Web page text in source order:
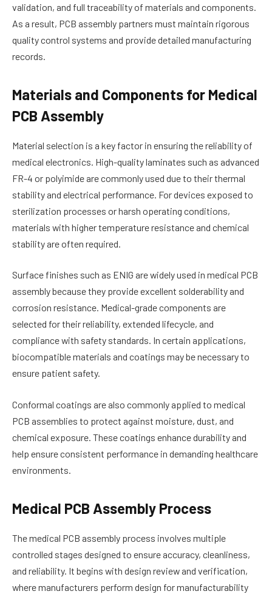
validation, and full traceability of materials and components.
As a result, PCB assembly partners must maintain rigorous
quality control systems and provide detailed manufacturing
records.
Materials and Components for Medical
PCB Assembly
Material selection is a key factor in ensuring the reliability of
medical electronics. High-quality laminates such as advanced
FR-4 or polyimide are commonly used due to their thermal
stability and electrical performance. For devices exposed to
sterilization processes or harsh operating conditions,
materials with higher temperature resistance and chemical
stability are often required.
Surface finishes such as ENIG are widely used in medical PCB
assembly because they provide excellent solderability and
corrosion resistance. Medical-grade components are
selected for their reliability, extended lifecycle, and
compliance with safety standards. In certain applications,
biocompatible materials and coatings may be necessary to
ensure patient safety.
Conformal coatings are also commonly applied to medical
PCB assemblies to protect against moisture, dust, and
chemical exposure. These coatings enhance durability and
help ensure consistent performance in demanding healthcare
environments.
Medical PCB Assembly Process
The medical PCB assembly process involves multiple
controlled stages designed to ensure accuracy, cleanliness,
and reliability. It begins with design review and verification,
where manufacturers perform design for manufacturability